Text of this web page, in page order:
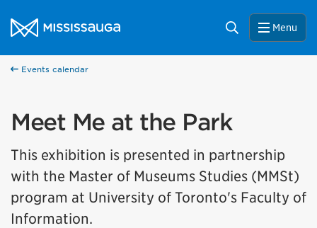
City of Mississauga Homepage
Search Menu
Events calendar
Meet Me at the Park
This exhibition is presented in partnership
with the Master of Museums Studies (MMSt)
program at University of Toronto's Faculty of
Information.